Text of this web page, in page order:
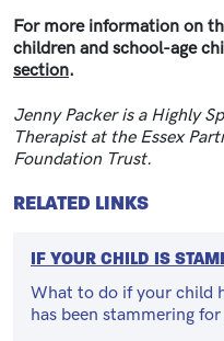
For more information on
children and school-age
section.
Jenny Packer is a Highly
Therapist at the Essex
Foundation Trust.
RELATED LINKS
IF YOUR CHILD IS
What to do if your child
has been stammering